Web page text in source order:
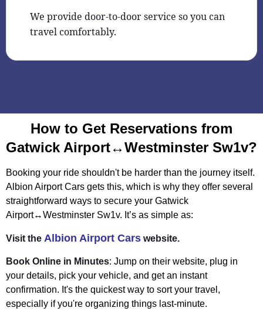
We provide door-to-door service so you can
travel comfortably.
How to Get Reservations from
Gatwick Airport↔Westminster Sw1v?
Booking your ride shouldn't be harder than the journey itself.
Albion Airport Cars gets this, which is why they offer several
straightforward ways to secure your Gatwick
Airport↔Westminster Sw1v. It’s as simple as:
Visit the Albion Airport Cars website.
Book Online in Minutes: Jump on their website, plug in
your details, pick your vehicle, and get an instant
confirmation. It's the quickest way to sort your travel,
especially if you're organizing things last-minute.